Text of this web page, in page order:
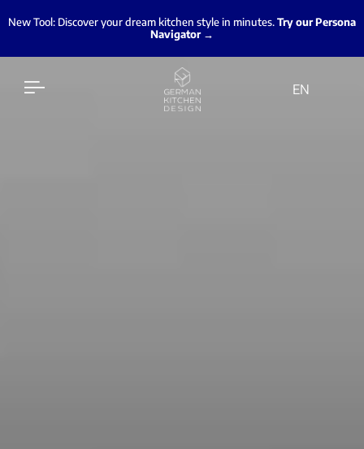
New Tool: Discover your dream kitchen style in minutes.Try our Persona
Navigator →
EN